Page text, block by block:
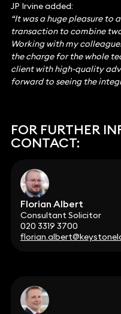
JP Irvine added:
“It was a huge pleasure to
transaction to combine
Working with my
the charge for the whole
client with high-quality
forward to seeing the
FOR FURTHER
CONTACT:
Florian Albert
Consultant Solicitor
020 3319 3700